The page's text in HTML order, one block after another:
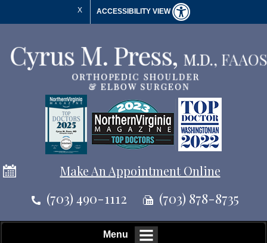
X ACCESSIBILITY VIEW
Make An Appointment Online
(703) 490-1112 (703) 878-8735
Menu